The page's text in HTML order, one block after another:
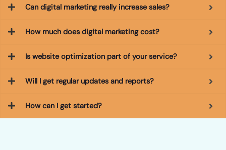
Can digital marketing really increase sales?
How much does digital marketing cost?
Is website optimization part of your service?
Will I get regular updates and reports?
How can I get started?